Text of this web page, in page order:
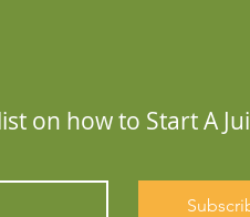
on how to Start A